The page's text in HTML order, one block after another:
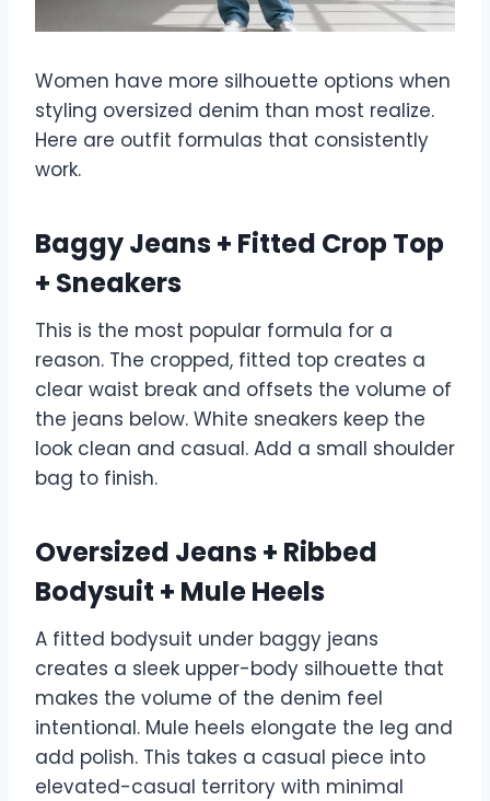
Women have more silhouette options when
styling oversized denim than most realize.
Here are outfit formulas that consistently
work.
Baggy Jeans + Fitted Crop Top
+ Sneakers
This is the most popular formula for a
reason. The cropped, fitted top creates a
clear waist break and offsets the volume of
the jeans below. White sneakers keep the
look clean and casual. Add a small shoulder
bag to finish.
Oversized Jeans + Ribbed
Bodysuit + Mule Heels
A fitted bodysuit under baggy jeans
creates a sleek upper-body silhouette that
makes the volume of the denim feel
intentional. Mule heels elongate the leg and
add polish. This takes a casual piece into
elevated-casual territory with minimal